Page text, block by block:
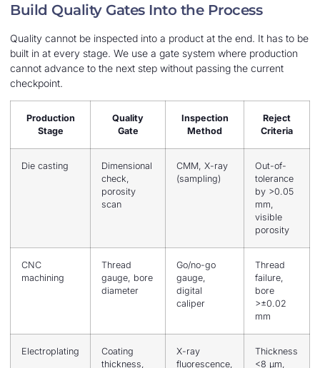
Build Quality Gates Into the Process
Quality cannot be inspected into a product at the end. It has to be
built in at every stage. We use a gate system where production
cannot advance to the next step without passing the current
checkpoint.
Production
Stage
Quality
Gate
Inspection
Method
Reject
Criteria
Die casting
Dimensional
check,
porosity
scan
CMM, X-ray
(sampling)
Out-of-
tolerance
by >0.05
mm,
visible
porosity
CNC
machining
Thread
gauge, bore
diameter
Go/no-go
gauge,
digital
caliper
Thread
failure,
bore
>±0.02
mm
Electroplating
Coating
thickness,
X-ray
fluorescence,
Thickness
<8 μm,